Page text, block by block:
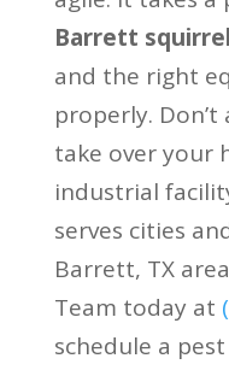
Barrett
and the right
properly.
take over your
industrial
serves cities
Barrett, TX
Team today at
schedule a